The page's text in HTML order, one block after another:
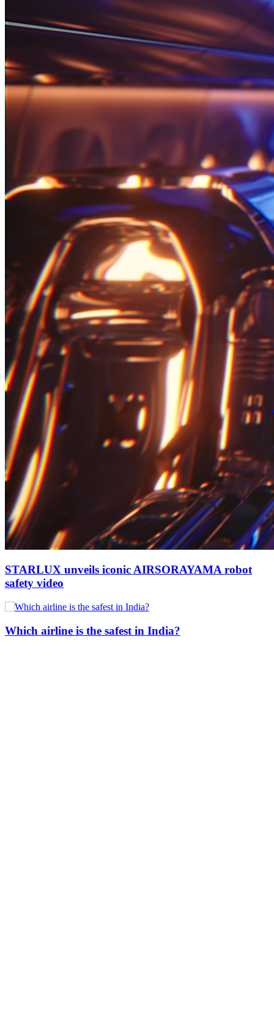
STARLUX unveils iconic AIRSORAYAMA robot
safety video
Which airline is the safest in India?